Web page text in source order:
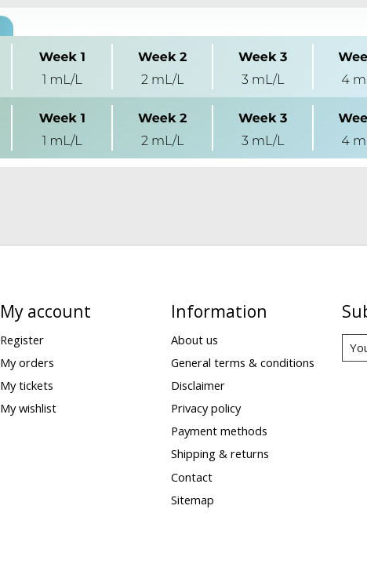
My account
Register
My orders
My tickets
My wishlist
Information
About us
General terms & conditions
Disclaimer
Privacy policy
Payment methods
Shipping & returns
Contact
Sitemap